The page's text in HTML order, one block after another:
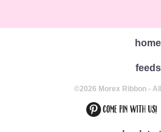
home
feeds
©2026 Morex Ribbon -